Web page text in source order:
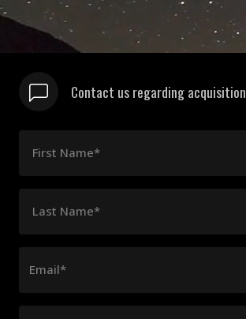
Contact us regarding
First Name*
Last Name*
Email*